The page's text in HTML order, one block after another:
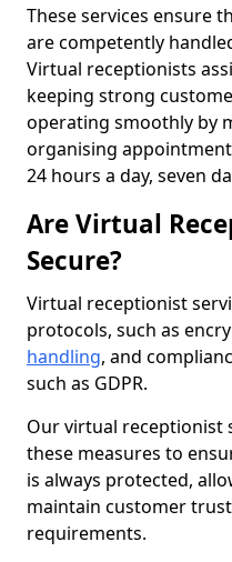
These services ensure
are competently
Virtual receptionists
keeping strong
operating smoothly by
organising
24 hours a day, seven
Are Virtual
Secure?
Virtual receptionist
protocols, such as
handling, and
such as GDPR.
Our virtual receptionist
these measures to
is always protected,
maintain customer
requirements.